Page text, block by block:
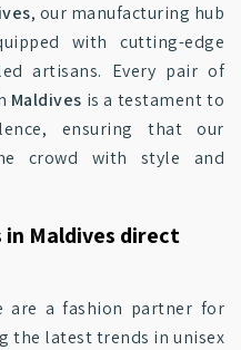
, our manufacturing hub
with cutting-edge
artisans. Every pair of
Maldives is a testament to
ensuring that our
crowd with style and
in Maldives direct
are a fashion partner for
the latest trends in unisex